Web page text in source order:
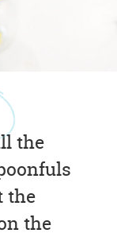
the
the
the